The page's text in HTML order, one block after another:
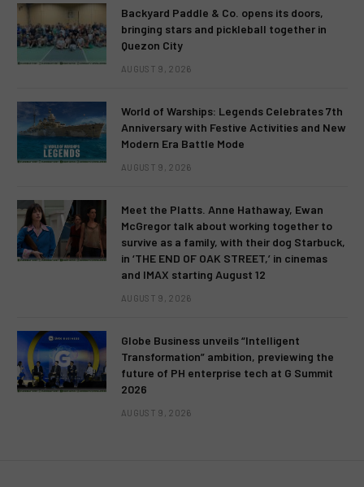
Backyard Paddle & Co. opens its doors,
bringing stars and pickleball together in
Quezon City
AUGUST 9, 2026
World of Warships: Legends Celebrates 7th
Anniversary with Festive Activities and New
Modern Era Battle Mode
AUGUST 9, 2026
Meet the Platts. Anne Hathaway, Ewan
McGregor talk about working together to
survive as a family, with their dog Starbuck,
in ‘THE END OF OAK STREET,’ in cinemas
and IMAX starting August 12
AUGUST 9, 2026
Globe Business unveils “Intelligent
Transformation” ambition, previewing the
future of PH enterprise tech at G Summit
2026
AUGUST 9, 2026